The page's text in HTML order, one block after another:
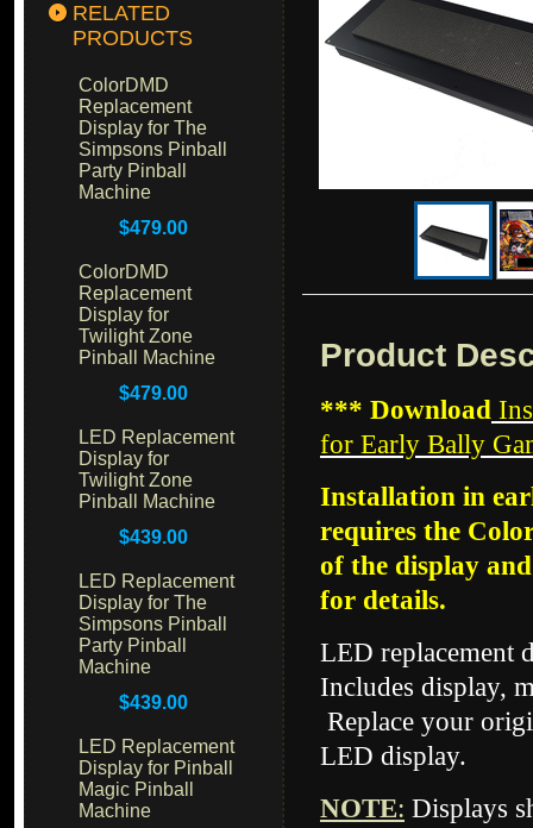
RELATED
PRODUCTS
ColorDMD
Replacement
Display for The
Simpsons Pinball
Party Pinball
Machine
$479.00
ColorDMD
Replacement
Display for
Twilight Zone
Pinball Machine
$479.00
LED Replacement
Display for
Twilight Zone
Pinball Machine
$439.00
LED Replacement
Display for The
Simpsons Pinball
Party Pinball
Machine
$439.00
LED Replacement
Display for Pinball
Magic Pinball
Machine
Product
*** Download
for Early Bally
Installation in
requires the
of the display
for details.
LED replacement
Includes display,
Replace your
LED display.
NOTE: Displays